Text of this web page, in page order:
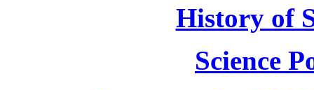
History of
Science